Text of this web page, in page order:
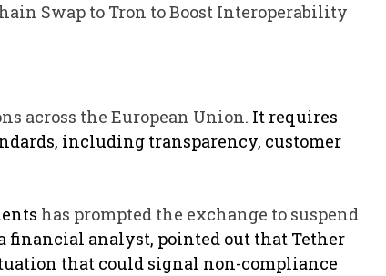
Swap to Tron to Boost Interoperability
across the European Union. It requires
including transparency, customer
has prompted the exchange to suspend
financial analyst, pointed out that Tether
that could signal non-compliance